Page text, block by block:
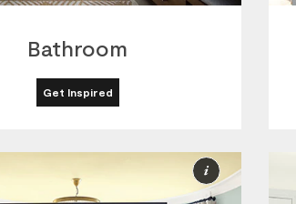
Bathroom
Get Inspired
More
Information